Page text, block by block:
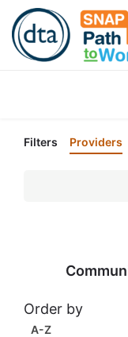
Filters Providers
A-Z
Order by